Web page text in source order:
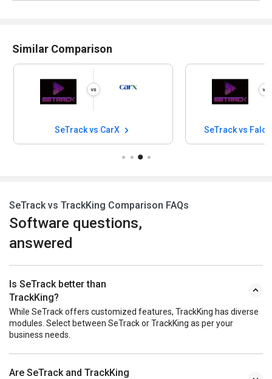
Similar Comparison
SeTrack vs CarX SeTrack vs
SeTrack vs TrackKing Comparison FAQs
Software questions,
answered
Is SeTrack better than
TrackKing?
While SeTrack offers customized features, TrackKing has diverse
modules. Select between SeTrack or TrackKing as per your
business needs.
Are SeTrack and TrackKing